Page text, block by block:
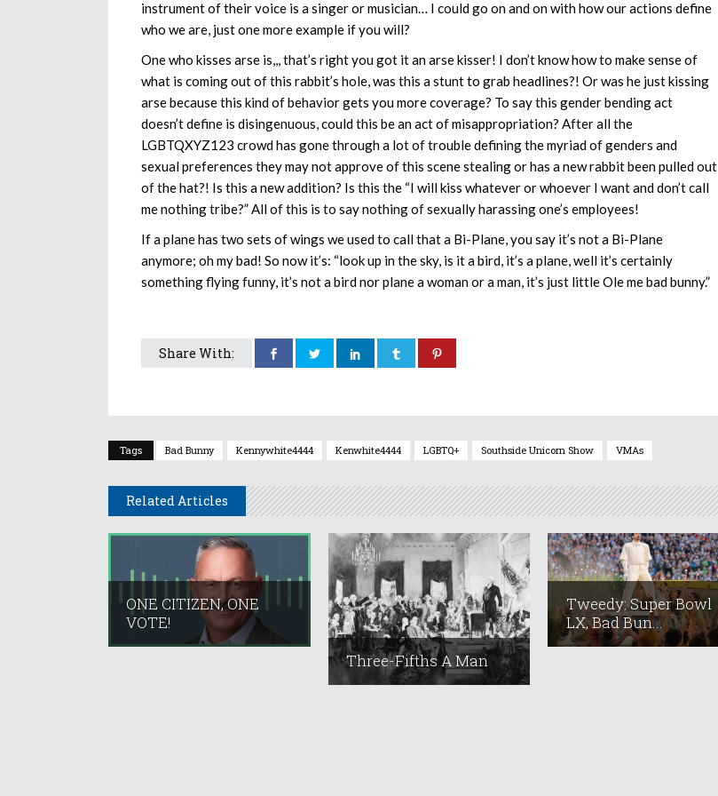
instrument of their voice is a singer or musician… I could go on and on with how our actions define
who we are, just one more example if you will?
One who kisses arse is,,, that’s right you got it an arse kisser! I don’t know how to make sense of
what is coming out of this rabbit’s hole, was this a stunt to grab headlines?! Or was he just kissing
arse because this kind of behavior gets you more coverage? To say this gender bending act
doesn’t define is disingenuous, could this be an act of misappropriation? After all the
LGBTQXYZ123 crowd has gone through a lot of trouble defining the myriad of genders and
sexual preferences they may not approve of this scene stealing or has a new rabbit been pulled out
of the hat?! Is this a new addition? Is this the “I will kiss whatever or whoever I want and don’t call
me nothing tribe?” All of this is to say nothing of sexually harassing one’s employees!
If a plane has two sets of wings we used to call that a Bi-Plane, you say it’s not a Bi-Plane
anymore; oh my bad! So now it’s: “look up in the sky, is it a bird, it’s a plane, well it’s certainly
something flying funny, it’s not a bird nor plane a woman or a man, it’s just little Ole me bad bunny.”
Share With:
Tags Bad Bunny Kennywhite4444 Kenwhite4444 LGBTQ+ Southside Unicorn Show VMAs
Related Articles
ONE CITIZEN, ONE
VOTE!
Three-Fifths A Man
Tweedy: Super Bowl
LX, Bad Bun...